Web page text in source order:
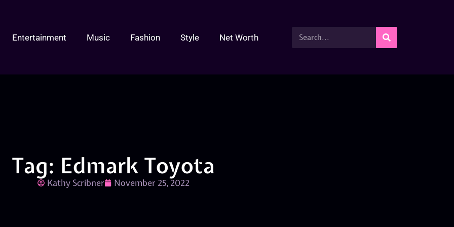
Entertainment Music Fashion Style Net Worth
Tag: Edmark Toyota
Kathy Scribner November 25, 2022